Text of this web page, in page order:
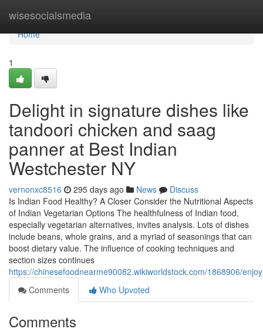
wisesocialsmedia
Home
Home
1
Delight in signature dishes like
tandoori chicken and saag
panner at Best Indian
Westchester NY
vernonxc8516 295 days ago News
Discuss
Is Indian Food Healthy? A Closer Consider the Nutritional Aspects
of Indian Vegetarian Options The healthfulness of Indian food,
especially vegetarian alternatives, invites analysis. Lots of dishes
include beans, whole grains, and a myriad of seasonings that can
boost dietary value. The influence of cooking techniques and
section sizes continues
https://chinesefoodnearme90082.wikiworldstock.com/1868906/
Comments
Who Upvoted
Comments